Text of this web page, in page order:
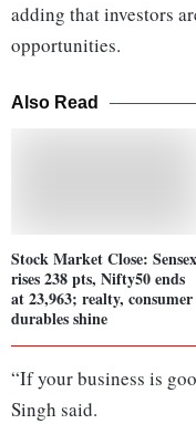
adding that investors
opportunities.
Also Read
Stock Market Close: Sensex
rises 238 pts, Nifty50 ends
at 23,963; realty, consumer
durables shine
“If your business is
Singh said.